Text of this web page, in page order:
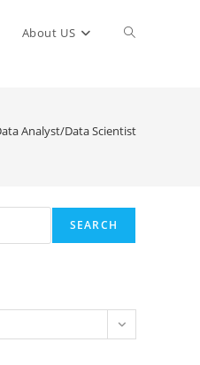
About US Toggle
Analyst/Data Scientist
SEARCH